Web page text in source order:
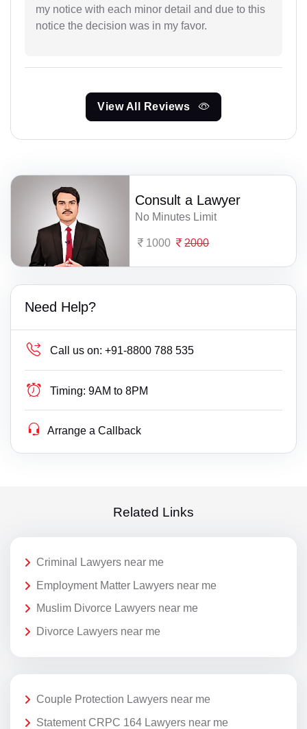
my notice with each minor detail and due to this
notice the decision was in my favor.
View All Reviews
Consult a Lawyer
No Minutes Limit
1000 2000
Need Help?
Call us on: +91-8800 788 535
Timing: 9AM to 8PM
Arrange a Callback
Related Links
Criminal Lawyers near me
Employment Matter Lawyers near me
Muslim Divorce Lawyers near me
Divorce Lawyers near me
Couple Protection Lawyers near me
Statement CRPC 164 Lawyers near me